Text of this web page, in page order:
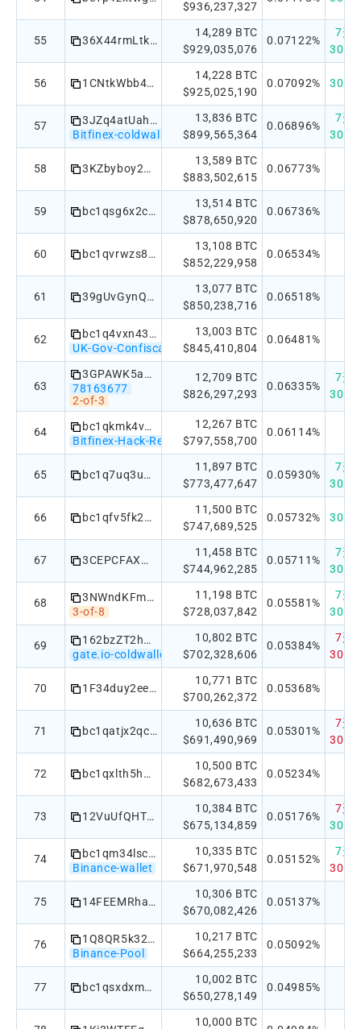
$936,237,327
55 36X44rmLtk218sXACZ3gFpNMFENi6dQ2n3
14,289 BTC
$929,035,076
0.07122%
7天
30天
56 1CNtkWbb4grh8xtb8mhoZ6armNE9PHgzA8
14,228 BTC
$925,025,190
0.07092% 30天
57
3JZq4atUahhuA9rLhXLMhhTo133J9rF97j
Bitfinex-coldwallet
13,836 BTC
$899,565,364
0.06896%
7天
30天
58 3KZbyboy2MKfQjDKKf2R4UdVbUKgYvso22
13,589 BTC
$883,502,615
0.06773%
59 bc1qsg6x2cvm75xuddn5g0ss9zglaamgz90q8vcp8w
13,514 BTC
$878,650,920
0.06736%
60 bc1qvrwzs8unvu35kcred2z5ujjef36s5jgf3y6tp8
13,108 BTC
$852,229,958
0.06534%
61 39gUvGynQ7Re3i15G3J2gp9DEB9LnLFPMN
13,077 BTC
$850,238,716
0.06518%
62
bc1q4vxn43l44h30nkluqfxd9eckf45vr2awz38lwa
UK-Gov-Confiscated
13,003 BTC
$845,410,804
0.06481%
63
3GPAWK5aUB5Ve9akvTzZgp69USjgbhFbay
78163677
2-of-3
12,709 BTC
$826,297,293
0.06335%
7天
30天
64
bc1qkmk4v2xn29yge68fq6zh7gvfdqrvpq3v3p3y0s
Bitfinex-Hack-Recovery
12,267 BTC
$797,558,700
0.06114%
65 bc1q7uq3u829ahn22sdlpac0h0lurq3a9yfd3ew69f
11,897 BTC
$773,477,647
0.05930%
7天
30天
66 bc1qfv5fk2uec6symkxjkdrl7zyu8c55nzl9j2zwyppen7kl2988q86s3fujna
11,500 BTC
$747,689,525
0.05732% 30天
67 3CEPCFAXw1ny5o8uRTWdvpekcJU1tYo6t2
11,458 BTC
$744,962,285
0.05711%
7天
30天
68
3NWndKFmvV6cJ6ENgXVeaDTo3mBfAvr27H
3-of-8
11,198 BTC
$728,037,842
0.05581%
7天
30天
69
162bzZT2hJfv5Gm3ZmWfWfHJjCtMD6rHhw
gate.io-coldwallet
10,802 BTC
$702,328,606
0.05384%
7天
30天
70 1F34duy2eeMz5mSrvFepVzy7Y1rBsnAyWC
10,771 BTC
$700,262,372
0.05368%
71 bc1qatjx2qc8vxz39m0qdz303z8et2pgmc74xz8km3
10,636 BTC
$691,490,969
0.05301%
7天
30天
72 bc1qxlth5har0qasqvattsjvgp80st2x402u5shuud
10,500 BTC
$682,673,433
0.05234%
73 12VuUfQHTGqWDvBzm8TBad1mZBm4hjGEzN
10,384 BTC
$675,134,859
0.05176%
7天
30天
74
bc1qm34lsc65zpw79lxes69zkqmk6ee3ewf0j77s3h
Binance-wallet
10,335 BTC
$671,970,548
0.05152%
7天
30天
75 14FEEMRhaUwMbhf2rA1cFXmS1Zuk9nc9eq
10,306 BTC
$670,082,426
0.05137%
76
1Q8QR5k32hexiMQnRgkJ6fmmjn5fMWhdv9
Binance-Pool
10,217 BTC
$664,255,233
0.05092%
77 bc1qsxdxm0exqdsmnl9ejrz250xqxrxpxkgf5nhhtq
10,002 BTC
$650,278,149
0.04985%
10,000 BTC